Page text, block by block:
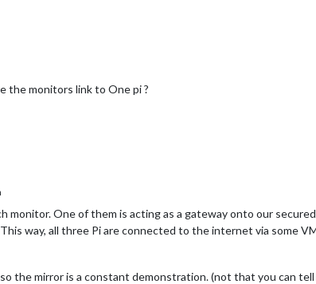
the monitors link to One pi ?
monitor. One of them is acting as a gateway onto our
way, all three Pi are connected to the internet via some
the mirror is a constant demonstration. (not that you can